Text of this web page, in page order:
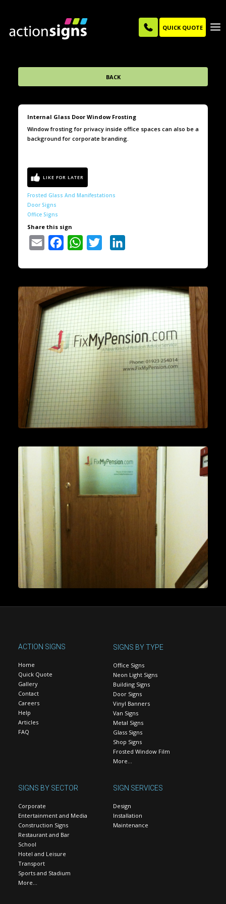
QUICK QUOTE
BACK
Internal Glass Door Window Frosting
Window frosting for privacy inside office spaces can also be a
background for corporate branding.
Frosted Glass And Manifestations
Door Signs
Office Signs
Share this sign
Email Facebook WhatsAppTwitter
ACTION SIGNS
Home
Quick Quote
Gallery
Contact
Careers
Help
Articles
FAQ
SIGNS BY TYPE
Office Signs
Neon Light Signs
Building Signs
Door Signs
Vinyl Banners
Van Signs
Metal Signs
Glass Signs
Shop Signs
Frosted Window Film
More…
SIGNS BY SECTOR
Corporate
Entertainment and Media
Construction Signs
Restaurant and Bar
School
Hotel and Leisure
Transport
Sports and Stadium
More…
SIGN SERVICES
Design
Installation
Maintenance